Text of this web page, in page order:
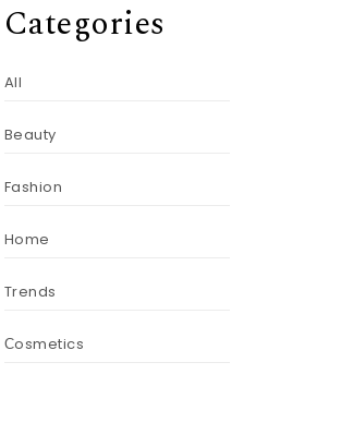
Categories
All
Beauty
Fashion
Home
Trends
Сosmetics